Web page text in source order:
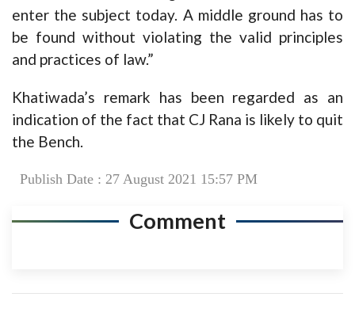
enter the subject today. A middle ground has to
be found without violating the valid principles
and practices of law.”
Khatiwada’s remark has been regarded as an
indication of the fact that CJ Rana is likely to quit
the Bench.
Publish Date : 27 August 2021 15:57 PM
Comment